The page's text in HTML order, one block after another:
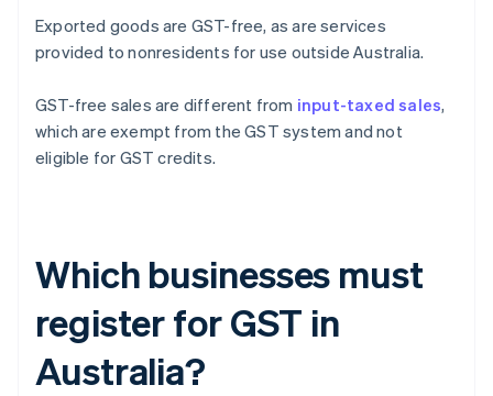
Exported goods are GST-free, as are services
provided to nonresidents for use outside Australia.
GST-free sales are different from input-taxed sales,
which are exempt from the GST system and not
eligible for GST credits.
Which businesses must
register for GST in
Australia?